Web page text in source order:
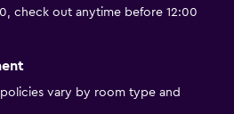
check out anytime before 12:00
vary by room type and